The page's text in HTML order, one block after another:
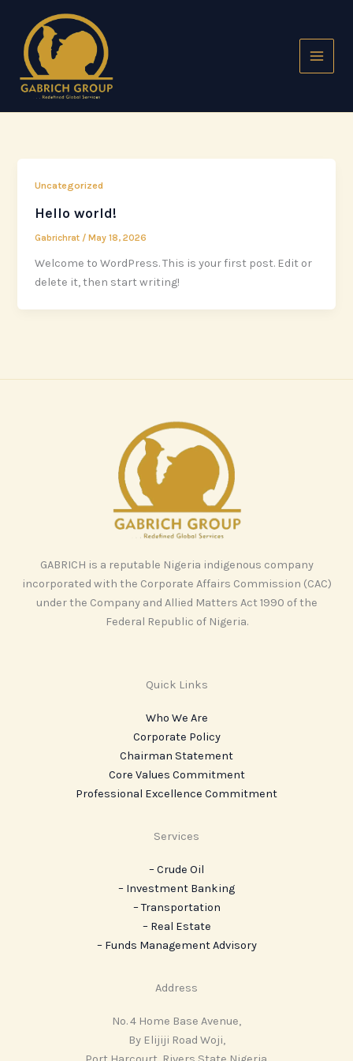
content
Uncategorized
Hello world!
Gabrichrat /May 18, 2026
Welcome to WordPress. This is your first post. Edit or
delete it, then start writing!
GABRICH is a reputable Nigeria indigenous company
incorporated with the Corporate Affairs Commission (CAC)
under the Company and Allied Matters Act 1990 of the
Federal Republic of Nigeria.
Quick Links
Who We Are
Corporate Policy
Chairman Statement
Core Values Commitment
Professional Excellence Commitment
Services
– Crude Oil
– Investment Banking
– Transportation
– Real Estate
– ‎Funds Management Advisory
Address
No. 4 Home Base Avenue,
By Elijiji Road Woji,